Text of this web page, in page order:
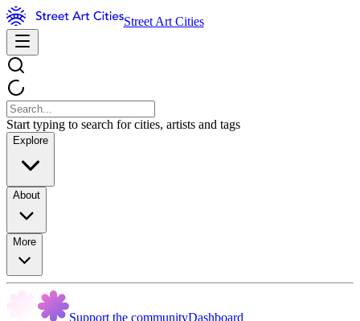
Street Art Cities
Start typing to search for cities, artists and tags
Explore
About
More
Support the communityDashboard